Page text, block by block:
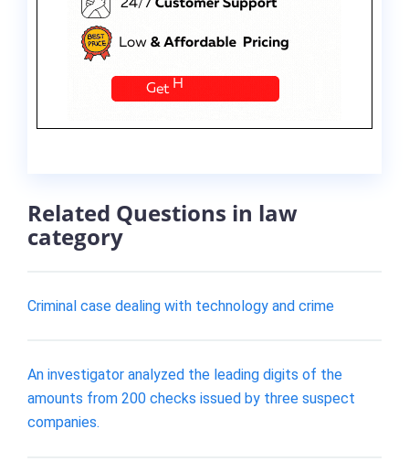
Related Questions in law
category
Criminal case dealing with technology and crime
An investigator analyzed the leading digits of the
amounts from 200 checks issued by three suspect
companies.